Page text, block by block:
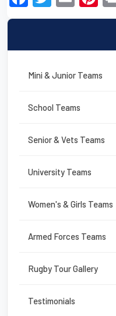
Mini & Junior Teams
School Teams
Senior & Vets Teams
University Teams
Women's & Girls Teams
Armed Forces Teams
Rugby Tour Gallery
Testimonials
a
e
b
o
wi
er
m nt
e
st